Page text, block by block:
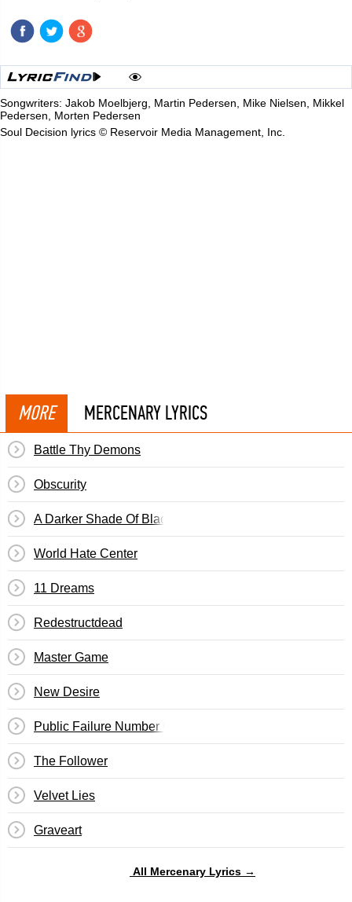
Songwriters: Jakob Moelbjerg, Martin Pedersen, Mike Nielsen, Mikkel
Pedersen, Morten Pedersen
Soul Decision lyrics © Reservoir Media Management, Inc.
MORE MERCENARY LYRICS
Battle Thy Demons
Obscurity
A Darker Shade Of Black
World Hate Center
11 Dreams
Redestructdead
Master Game
New Desire
Public Failure Number One
The Follower
Velvet Lies
Graveart
All Mercenary Lyrics →